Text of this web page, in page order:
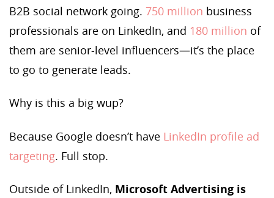
B2B social network going. 750 million business
professionals are on LinkedIn, and 180 million of
them are senior-level influencers—it’s the place
to go to generate leads.
Why is this a big wup?
Because Google doesn’t have LinkedIn profile ad
targeting. Full stop.
Outside of LinkedIn, Microsoft Advertising is